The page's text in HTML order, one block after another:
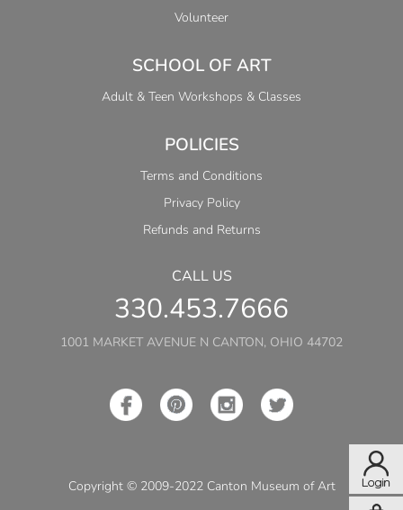
Volunteer
SCHOOL OF ART
Adult & Teen Workshops & Classes
POLICIES
Terms and Conditions
Privacy Policy
Refunds and Returns
CALL US
330.453.7666
1001 MARKET AVENUE N CANTON, OHIO 44702
Copyright © 2009-2022 Canton Museum of Art